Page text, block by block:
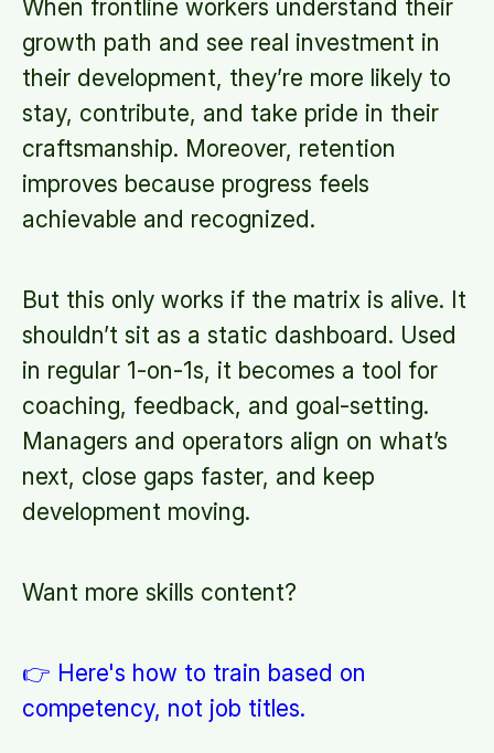
When frontline workers understand their
growth path and see real investment in
their development, they’re more likely to
stay, contribute, and take pride in their
craftsmanship. Moreover, retention
improves because progress feels
achievable and recognized.
But this only works if the matrix is alive. It
shouldn’t sit as a static dashboard. Used
in regular 1-on-1s, it becomes a tool for
coaching, feedback, and goal-setting.
Managers and operators align on what’s
next, close gaps faster, and keep
development moving.
Want more skills content?
👉 Here's how to train based on
competency, not job titles.